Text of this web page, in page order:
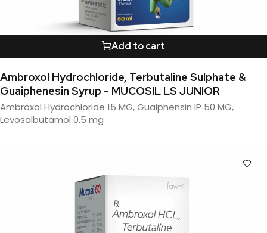
Add to cart
Ambroxol Hydrochloride, Terbutaline Sulphate &
Guaiphenesin Syrup - MUCOSIL LS JUNIOR
Ambroxol Hydrochloride 15 MG, Guaiphensin IP 50 MG,
Levosalbutamol 0.5 mg